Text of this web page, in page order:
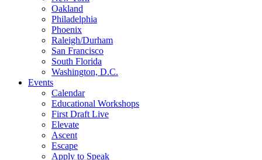
Oakland
Philadelphia
Phoenix
Raleigh/Durham
San Francisco
South Florida
Washington, D.C.
Events
Calendar
Educational Workshops
First Draft Live
Elevate
Ascent
Escape
Apply to Speak